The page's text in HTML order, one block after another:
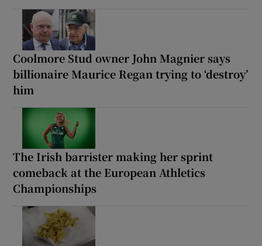
Coolmore Stud owner John Magnier says
billionaire Maurice Regan trying to ‘destroy’
him
The Irish barrister making her sprint
comeback at the European Athletics
Championships